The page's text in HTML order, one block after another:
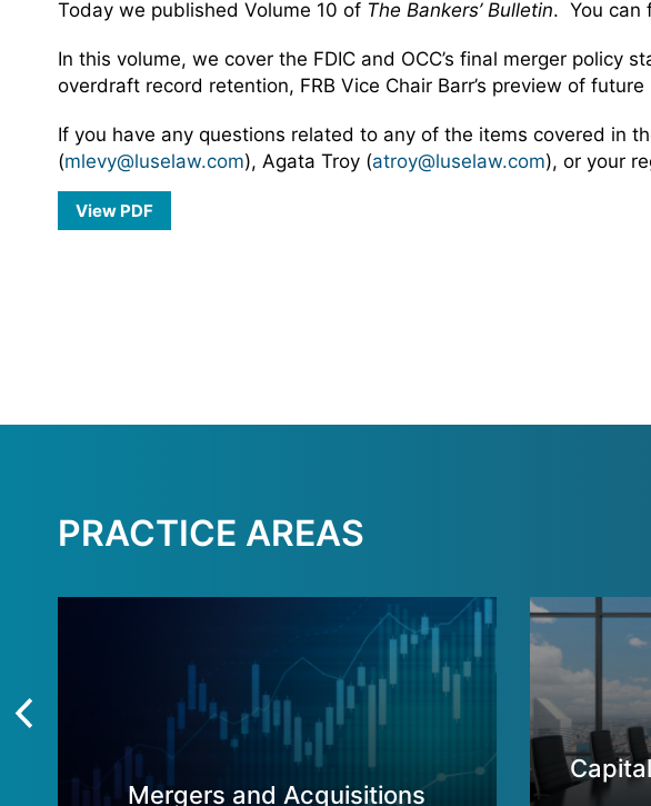
Today we published Volume 10 of The Bankers’ Bulletin. You can
In this volume, we cover the FDIC and OCC’s final merger policy
overdraft record retention, FRB Vice Chair Barr’s preview of
If you have any questions related to any of the items covered in
(mlevy@luselaw.com), Agata Troy (atroy@luselaw.com), or your
View PDF
PRACTICE AREAS
Mergers and Acquisitions